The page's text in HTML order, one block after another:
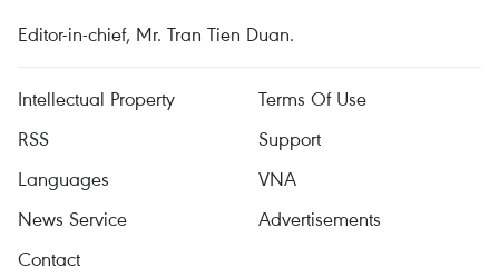
Editor-in-chief, Mr. Tran Tien Duan.
Intellectual Property
Terms Of Use
RSS
Support
Languages
VNA
News Service
Advertisements
Contact